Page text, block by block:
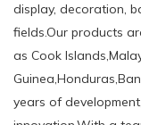
display, decoration,
fields.Our products
as Cook
years of